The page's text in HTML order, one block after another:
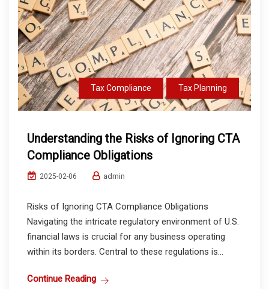
Tax Compliance Tax Planning
Understanding the Risks of Ignoring CTA
Compliance Obligations
2025-02-06 admin
Risks of Ignoring CTA Compliance Obligations
Navigating the intricate regulatory environment of U.S.
financial laws is crucial for any business operating
within its borders. Central to these regulations is...
Continue Reading